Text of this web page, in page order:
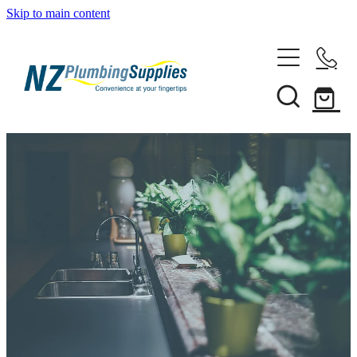
Skip to main content
Heating Solutions
Household
Pipe & Fittings